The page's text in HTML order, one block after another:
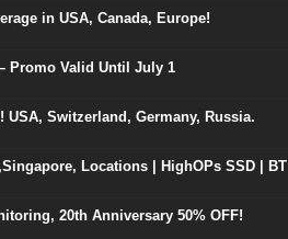
in USA, Canada, Europe!
Promo Valid Until July 1
Switzerland, Germany, Russia.
Locations | HighOPs SSD | BT
20th Anniversary 50% OFF!